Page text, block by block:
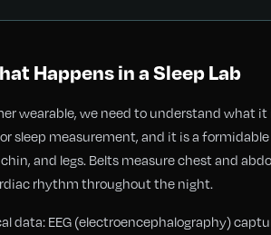
Happens in a Sleep Lab
wearable, we need to understand what
sleep measurement, and it is a
and legs. Belts measure chest and
rhythm throughout the night.
data: EEG (electroencephalography)